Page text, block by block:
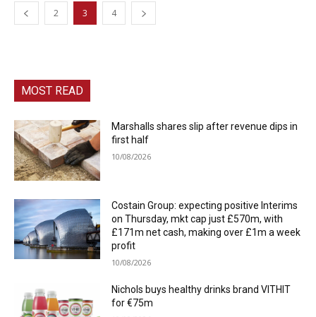
2 3 4
MOST READ
Marshalls shares slip after revenue dips in
first half
10/08/2026
Costain Group: expecting positive Interims
on Thursday, mkt cap just £570m, with
£171m net cash, making over £1m a week
profit
10/08/2026
Nichols buys healthy drinks brand VITHIT
for €75m